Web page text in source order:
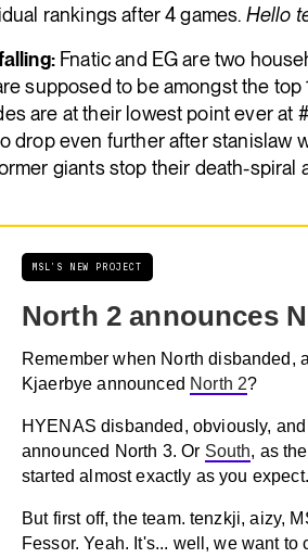
rankings after 4 games. Hello
Fnatic and EG are two
supposed to be amongst the top
are at their lowest point ever at
drop even further after stanislaw
giants stop their death-spiral
MSL'S NEW PROJECT
North 2 announces
Remember when North disbanded,
Kjaerbye announced North 2?
HYENAS disbanded, obviously,
announced North 3. Or South, as
started almost exactly as you expect.
But first off, the team. tenzkji, aizy,
Fessor. Yeah. It's... well, we want to